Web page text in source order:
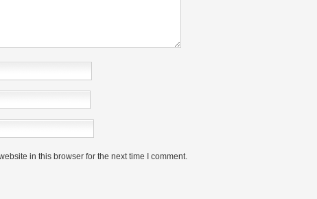
in this browser for the next time I comment.